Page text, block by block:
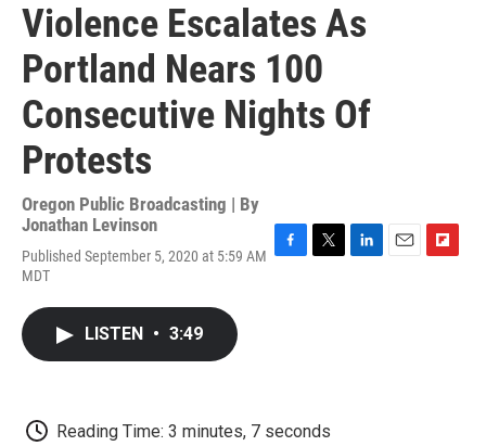
Violence Escalates As
Portland Nears 100
Consecutive Nights Of
Protests
Oregon Public Broadcasting | By
Jonathan Levinson
Published September 5, 2020 at 5:59 AM
MDT
LISTEN • 3:49
Reading Time: 3 minutes, 7 seconds